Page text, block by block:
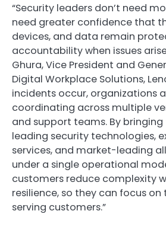
“Security leaders don’t need
need greater confidence that
devices, and data remain
accountability when issues
Ghura, Vice President and
Digital Workplace Solutions,
incidents occur, organizations
coordinating across multiple
and support teams. By
leading security technologies,
services, and market-leading
under a single operational
customers reduce complexity
resilience, so they can focus on
serving customers.”